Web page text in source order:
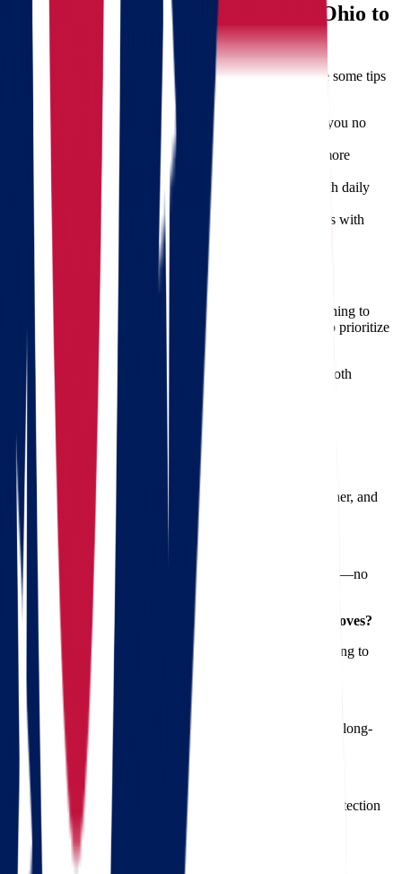
How to Prepare for Moving from Ohio to
Oregon
Moving long distance requires careful planning. Here are some tips
Declutter Before Packing
– Donate or sell items you no
– Make unpacking faster and more
organized.
Keep Essentials Handy
– Pack a personal bag with daily
necessities for the journey.
Notify Important Contacts
– Update your address with
banks, schools, and government offices.
Get Your Free Quote Today
Planning a move from Ohio to Oregon? Don’t leave anything to
chance. Choose
, the moving experts who prioritize
your peace of mind.
With us, your next move isn’t just a relocation—it’s a smooth
journey toward your next adventure.
Frequently Asked Questions
1. How long does a move from Ohio to Oregon take?
Typically, it takes 5-10 days depending on the route, weather, and
your specific moving requirements.
2. Are there any hidden fees with Star Van Lines?
No. We provide a free quote upfront with full transparency—no
surprises.
3. Do you offer full-service packing for long-distance moves?
Yes, our professional movers handle everything from packing to
unpacking.
4. Can I move my car along with household items?
Absolutely. We offer secure vehicle transport as part of our long-
distance moving services.
5. Is insurance included in the moving quote?
Basic insurance is included, but we also offer full-value protection
plans for added peace of mind.
6. What’s the best time of year to move to Oregon?